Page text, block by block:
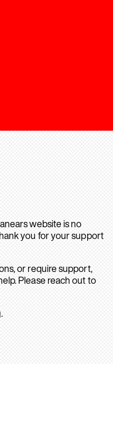
website is no
you for your support
or require support,
Please reach out to